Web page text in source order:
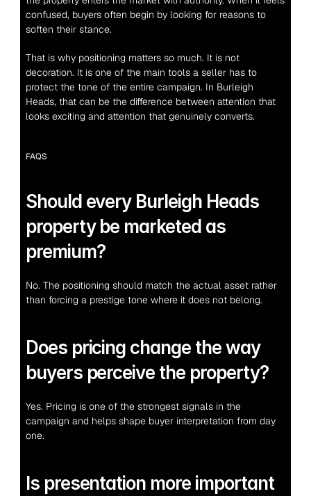
confused, buyers often begin by looking for reasons to
soften their stance.
That is why positioning matters so much. It is not
decoration. It is one of the main tools a seller has to
protect the tone of the entire campaign. In Burleigh
Heads, that can be the difference between attention that
looks exciting and attention that genuinely converts.
FAQS
Should every Burleigh Heads
property be marketed as
premium?
No. The positioning should match the actual asset rather
than forcing a prestige tone where it does not belong.
Does pricing change the way
buyers perceive the property?
Yes. Pricing is one of the strongest signals in the
campaign and helps shape buyer interpretation from day
one.
Is presentation more important